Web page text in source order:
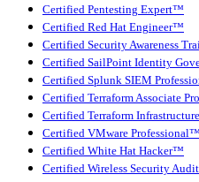
Certified Pentesting Expert™
Certified Red Hat Engineer™
Certified Security Awareness
Certified SailPoint Identity
Certified Splunk SIEM
Certified Terraform Associate
Certified Terraform
Certified VMware Professional™
Certified White Hat Hacker™
Certified Wireless Security